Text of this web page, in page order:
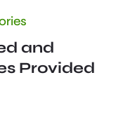
and
Provided